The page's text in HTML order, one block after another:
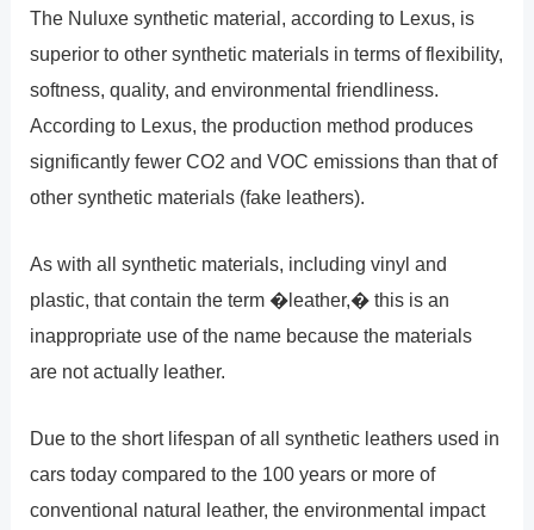
The Nuluxe synthetic material, according to Lexus, is
superior to other synthetic materials in terms of flexibility,
softness, quality, and environmental friendliness.
According to Lexus, the production method produces
significantly fewer CO2 and VOC emissions than that of
other synthetic materials (fake leathers).
As with all synthetic materials, including vinyl and
plastic, that contain the term �leather,� this is an
inappropriate use of the name because the materials
are not actually leather.
Due to the short lifespan of all synthetic leathers used in
cars today compared to the 100 years or more of
conventional natural leather, the environmental impact